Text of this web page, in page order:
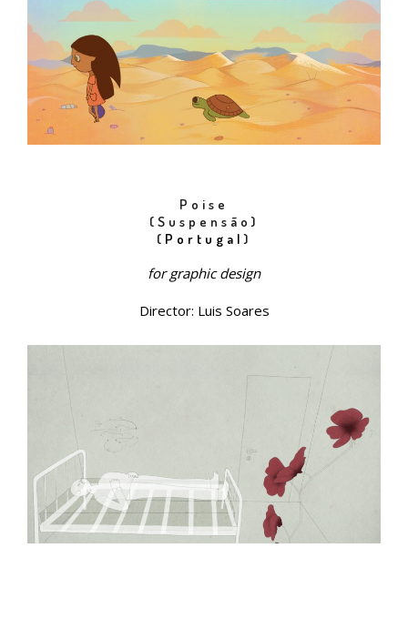
Poise
(Suspensão)
( Portugal)
for graphic design
Director: Luis Soares